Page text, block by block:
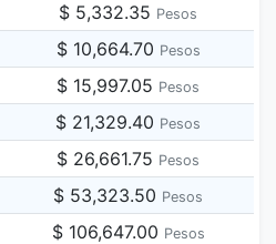
$ 5,332.35 Pesos
$ 10,664.70 Pesos
$ 15,997.05 Pesos
$ 21,329.40 Pesos
$ 26,661.75 Pesos
$ 53,323.50 Pesos
$ 106,647.00 Pesos